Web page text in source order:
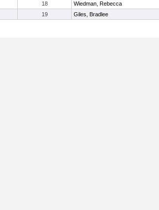
18 Wiedman, Rebecca
19 Giles, Bradlee